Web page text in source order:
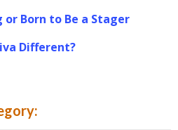
Born to Be a Stager
Different?